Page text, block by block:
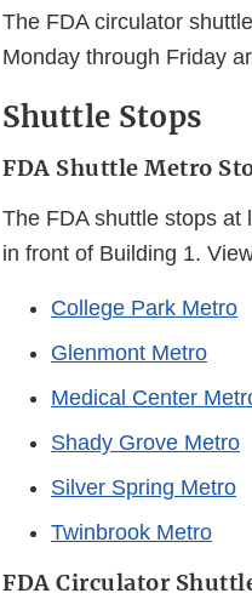
The FDA circulator
Monday through Friday
Shuttle Stops
FDA Shuttle Metro
The FDA shuttle stops at
in front of Building 1.
College Park Metro
Glenmont Metro
Medical Center
Shady Grove Metro
Silver Spring Metro
Twinbrook Metro
FDA Circulator